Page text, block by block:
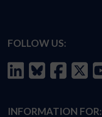
FOLLOW US:
INFORMATION FOR: